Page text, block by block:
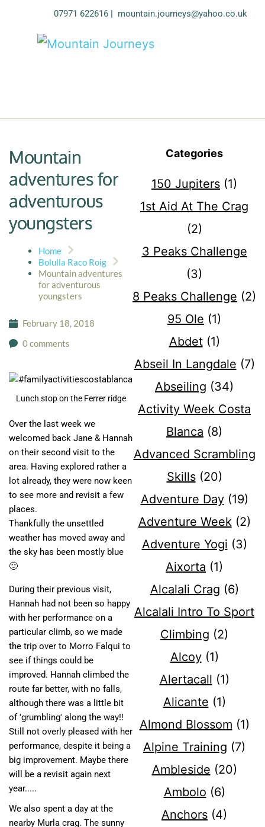
07971 622616 | mountain.journeys@yahoo.co.uk
Mountain
adventures for
adventurous
youngsters
Home
Bolulla Raco Roig
Mountain adventures
for adventurous
youngsters
February 18, 2018
0 comments
Lunch stop on the Ferrer ridge
Over the last week we
welcomed back Jane & Hannah
on their second visit to the
area. Having explored rather a
lot already, they were now keen
to see more and revisit a few
places.
Thankfully the unsettled
weather has moved away and
the sky has been mostly blue
🙂
During their previous visit,
Hannah had not been so happy
with her performance on a
particular climb, so we made
the trip over to Morro Falqui to
see if things could be
improved. Hannah climbed the
route far better, with no falls,
although there was a little bit
of 'grumbling' along the way!!
Still not overly pleased with her
performance, despite it being a
big improvement. Maybe there
will be a revisit again next
year.....
We also spent a day at the
nearby Murla crag. The sunny
Categories
150 Jupiters (1)
1st Aid At The Crag
(2)
3 Peaks Challenge
(3)
8 Peaks Challenge (2)
95 Ole (1)
Abdet(1)
Abseil In Langdale (7)
Abseiling (34)
Activity Week Costa
Blanca (8)
Advanced Scrambling
Skills(20)
Adventure Day(19)
Adventure Week(2)
Adventure Yogi (3)
Aixorta (1)
Alcalali Crag (6)
Alcalali Intro To Sport
Climbing (2)
Alcoy(1)
Alertacall (1)
Alicante (1)
Almond Blossom (1)
Alpine Training (7)
Ambleside (20)
Ambolo (6)
Anchors (4)